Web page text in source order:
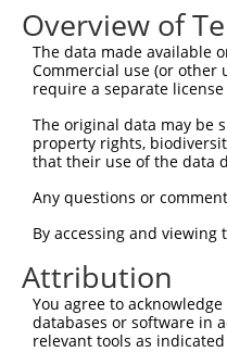
Query 118
Sbjct 149
Sbjct 223
Query 266
Sbjct 297
Query 322
Sbjct 371
Overview of
The data made available
Commercial use (or other
require a separate
The original data may be
property rights,
that their use of the data
Any questions or
By accessing and
Attribution
You agree to
databases or software in
relevant tools as